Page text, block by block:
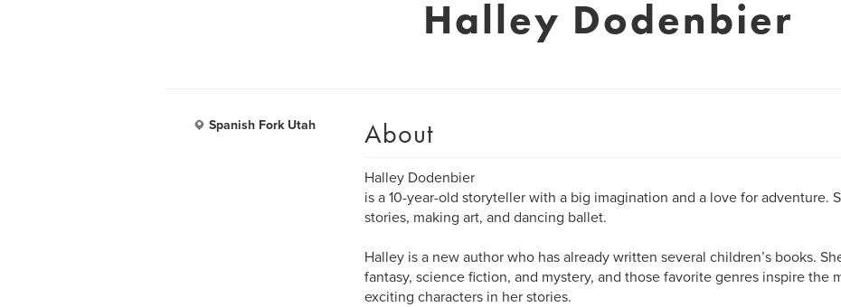
Halley Dodenbier
Spanish Fork Utah About
Halley Dodenbier
is a 10-year-old storyteller with a big imagination and a love for adventure.
stories, making art, and dancing ballet.
Halley is a new author who has already written several children’s books.
fantasy, science fiction, and mystery, and those favorite genres inspire the
exciting characters in her stories.